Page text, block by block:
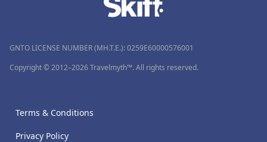
GNTO LICENSE NUMBER (MH.T.E.): 0259Ε60000576001
Copyright © 2012–2026 Travelmyth™. All rights reserved.
Terms & Conditions
Privacy Policy